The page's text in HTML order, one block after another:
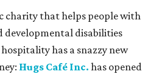
charity that helps people with
developmental disabilities
has a snazzy new
Hugs Café Inc. has opened